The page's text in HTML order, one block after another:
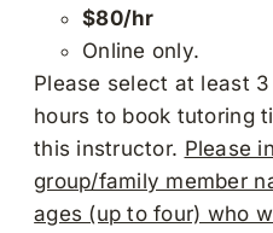
$80/hr
Online only.
Please select at least
hours to book tutoring
this instructor. Please
group/family member
ages (up to four) who